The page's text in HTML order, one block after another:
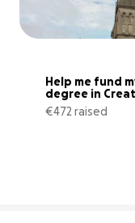
Help me fund
degree in
€472 raised